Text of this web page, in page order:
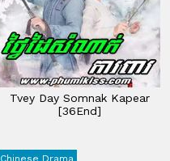
Tvey Day Somnak Kapear
[36End]
Chinese Drama